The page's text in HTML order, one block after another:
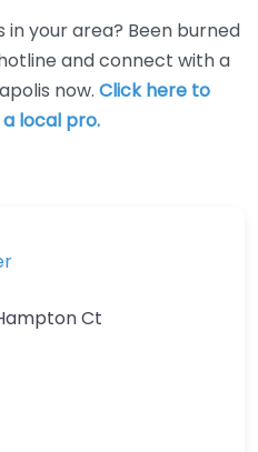
your area? Been burned
and connect with a
now. Click here to
local pro.
Ct